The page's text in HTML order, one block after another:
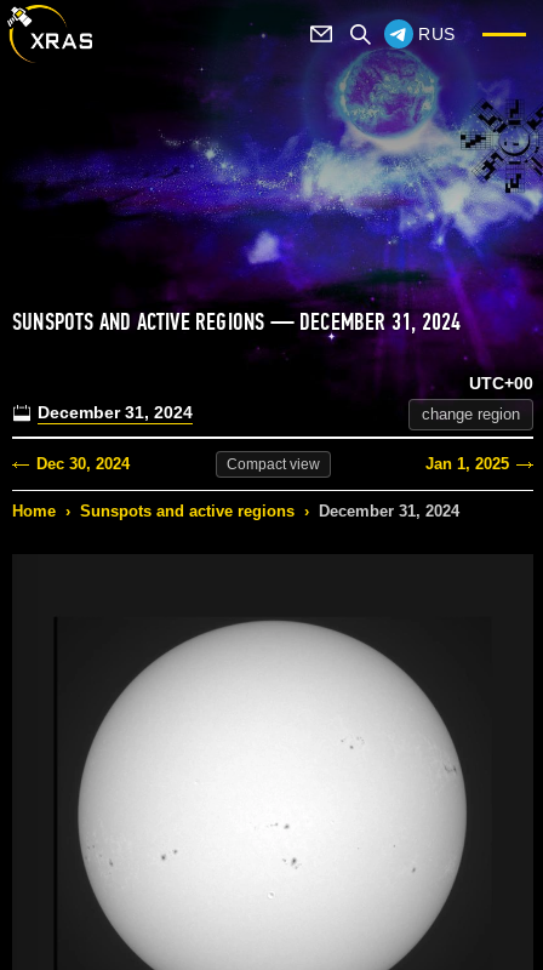
RUS
SUNSPOTS AND ACTIVE REGIONS — DECEMBER 31, 2024
December 31, 2024
UTC+00
change region
Dec 30, 2024 Compactview Jan 1, 2025
Home › Sunspots and active regions › December 31, 2024